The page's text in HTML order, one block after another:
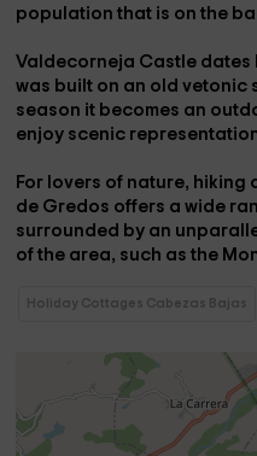
population that is on the
Valdecorneja Castle dates
was built on an old vetonic
season it becomes an
enjoy scenic
For lovers of nature, hiking
de Gredos offers a wide
surrounded by an
of the area, such as the
Holiday Cottages Cabezas Bajas